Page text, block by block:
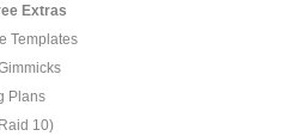
Extras
Templates
Plans
10)